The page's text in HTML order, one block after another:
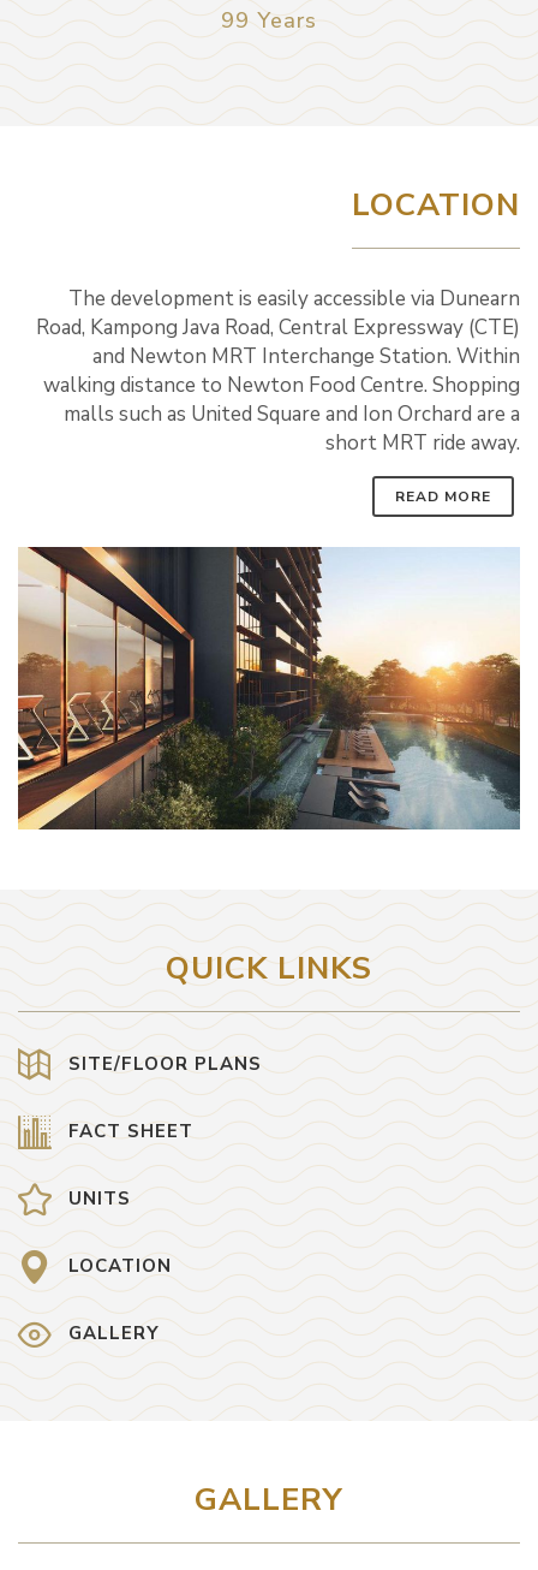
99 Years
LOCATION
The development is easily accessible via Dunearn
Road, Kampong Java Road, Central Expressway (CTE)
and Newton MRT Interchange Station. Within
walking distance to Newton Food Centre. Shopping
malls such as United Square and Ion Orchard are a
short MRT ride away.
READ MORE
QUICK LINKS
SITE/FLOOR PLANS
FACT SHEET
UNITS
LOCATION
GALLERY
GALLERY